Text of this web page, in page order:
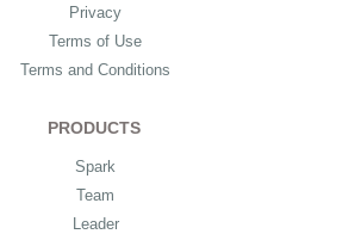
Privacy
Terms of Use
Terms and Conditions
PRODUCTS
Spark
Team
Leader